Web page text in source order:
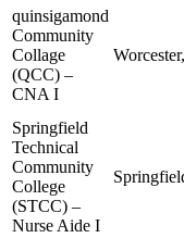
quinsigamond
Community
Collage
(QCC) –
CNA I
Springfield
Technical​
Community
College
(STCC) –
Nurse ‍Aide I